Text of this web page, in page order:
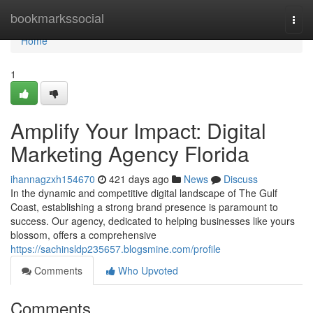
bookmarkssocial
Home
Home
1
Amplify Your Impact: Digital
Marketing Agency Florida
ihannagzxh154670 421 days ago News
Discuss
In the dynamic and competitive digital landscape of The Gulf
Coast, establishing a strong brand presence is paramount to
success. Our agency, dedicated to helping businesses like yours
blossom, offers a comprehensive
https://sachinsldp235657.blogsmine.com/profile
Comments
Who Upvoted
Comments